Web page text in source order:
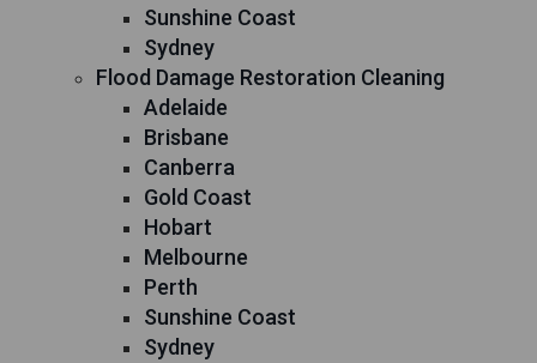
Sunshine Coast
Sydney
Flood Damage Restoration Cleaning
Adelaide
Brisbane
Canberra
Gold Coast
Hobart
Melbourne
Perth
Sunshine Coast
Sydney